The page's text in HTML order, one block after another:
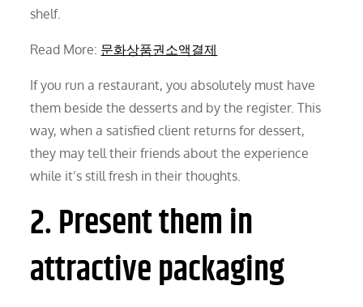
shelf.
Read More: 문화상품권소액결제
If you run a restaurant, you absolutely must have
them beside the desserts and by the register. This
way, when a satisfied client returns for dessert,
they may tell their friends about the experience
while it’s still fresh in their thoughts.
2. Present them in
attractive packaging